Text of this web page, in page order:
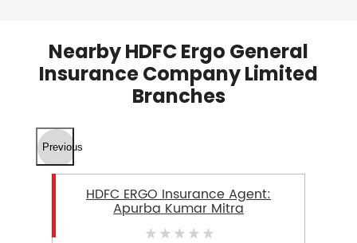
Nearby HDFC Ergo General
Insurance Company Limited
Branches
Previous
HDFC ERGO Insurance Agent:
Apurba Kumar Mitra